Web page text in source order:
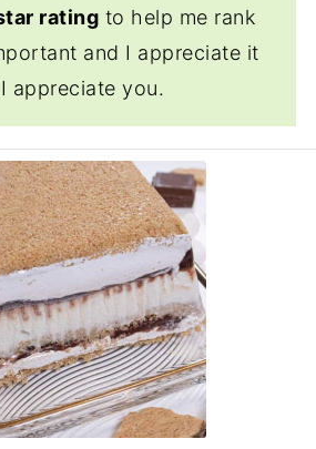
rating to help me rank
and I appreciate it
appreciate you.